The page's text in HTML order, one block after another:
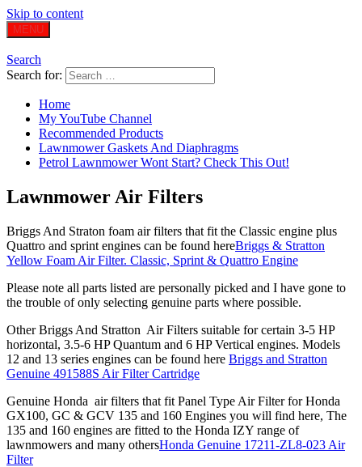
Skip to content
MENU
Search
Search for:
Home
My YouTube Channel
Recommended Products
Lawnmower Gaskets And Diaphragms
Petrol Lawnmower Wont Start? Check This Out!
Lawnmower Air Filters
Briggs And Straton foam air filters that fit the Classic engine plus
Quattro and sprint engines can be found hereBriggs & Stratton
Yellow Foam Air Filter. Classic, Sprint & Quattro Engine
Please note all parts listed are personally picked and I have gone to
the trouble of only selecting genuine parts where possible.
Other Briggs And Stratton Air Filters suitable for certain 3-5 HP
horizontal, 3.5-6 HP Quantum and 6 HP Vertical engines. Models
12 and 13 series engines can be found here Briggs and Stratton
Genuine 491588S Air Filter Cartridge
Genuine Honda air filters that fit Panel Type Air Filter for Honda
GX100, GC & GCV 135 and 160 Engines you will find here, The
135 and 160 engines are fitted to the Honda IZY range of
lawnmowers and many othersHonda Genuine 17211-ZL8-023 Air
Filter